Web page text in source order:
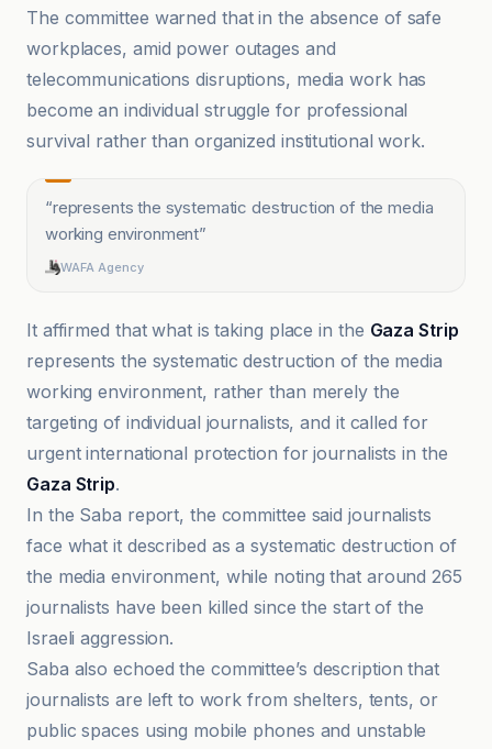
The committee warned that in the absence of safe
workplaces, amid power outages and
telecommunications disruptions, media work has
become an individual struggle for professional
survival rather than organized institutional work.
“represents the systematic destruction of the media
working environment”
WAFA Agency
It affirmed that what is taking place in the Gaza Strip
represents the systematic destruction of the media
working environment, rather than merely the
targeting of individual journalists, and it called for
urgent international protection for journalists in the
Gaza Strip.
In the Saba report, the committee said journalists
face what it described as a systematic destruction of
the media environment, while noting that around 265
journalists have been killed since the start of the
Israeli aggression.
Saba also echoed the committee’s description that
journalists are left to work from shelters, tents, or
public spaces using mobile phones and unstable